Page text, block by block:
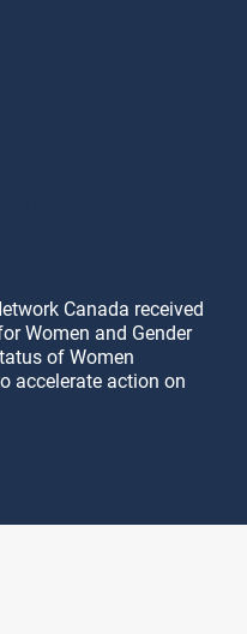
Canada received
Women and Gender
of Women
accelerate action on